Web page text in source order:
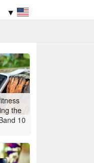
▼
the
10